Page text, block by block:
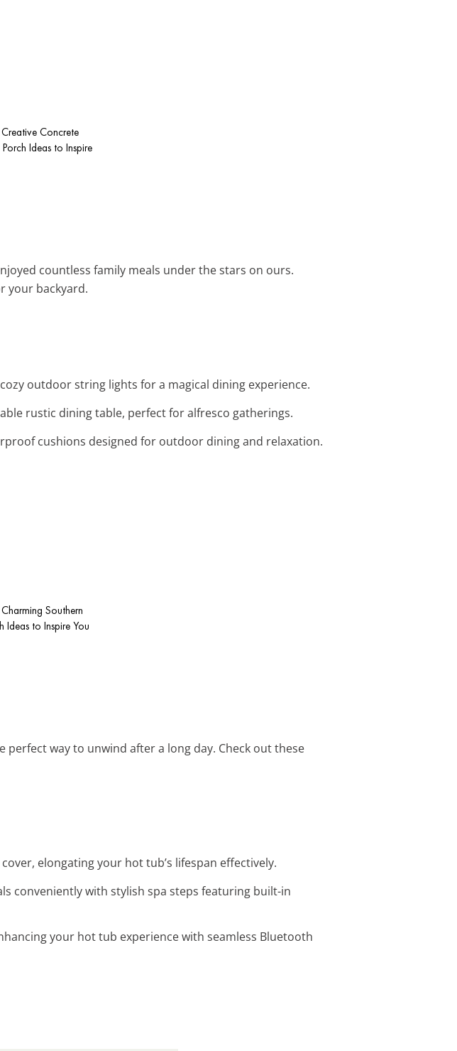
Concrete
Ideas to Inspire
countless family meals under the stars on ours.
your backyard.
outdoor string lights for a magical dining experience.
rustic dining table, perfect for alfresco gatherings.
cushions designed for outdoor dining and relaxation.
Southern
Ideas to Inspire You
perfect way to unwind after a long day. Check out these
elongating your hot tub’s lifespan effectively.
conveniently with stylish spa steps featuring built-in
your hot tub experience with seamless Bluetooth